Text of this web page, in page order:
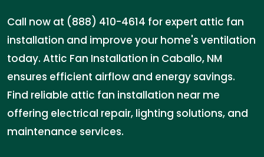
Call now at (888) 410-4614 for expert attic fan
installation and improve your home's ventilation
today. Attic Fan Installation in Caballo, NM
ensures efficient airflow and energy savings.
Find reliable attic fan installation near me
offering electrical repair, lighting solutions, and
maintenance services.